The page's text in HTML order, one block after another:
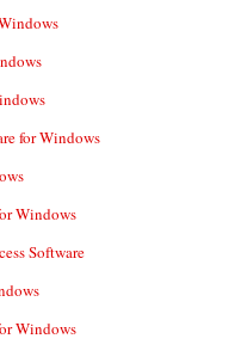
for Windows
Windows
Software
Windows